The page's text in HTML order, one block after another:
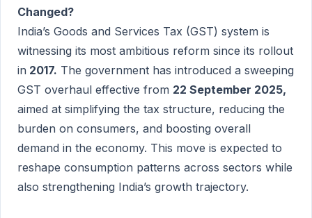
Changed?
India’s Goods and Services Tax (GST) system is
witnessing its most ambitious reform since its rollout
in 2017. The government has introduced a sweeping
GST overhaul effective from 22 September 2025,
aimed at simplifying the tax structure, reducing the
burden on consumers, and boosting overall
demand in the economy. This move is expected to
reshape consumption patterns across sectors while
also strengthening India’s growth trajectory.